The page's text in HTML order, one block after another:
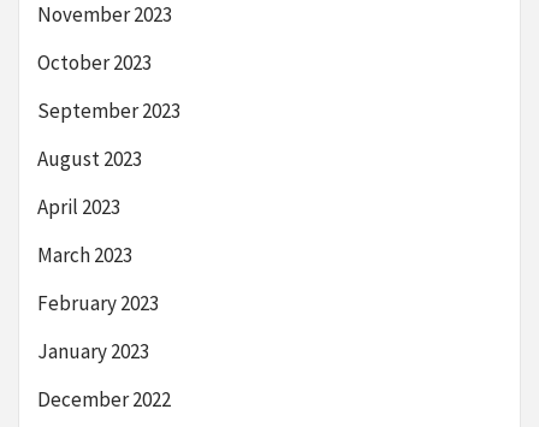
November 2023
October 2023
September 2023
August 2023
April 2023
March 2023
February 2023
January 2023
December 2022